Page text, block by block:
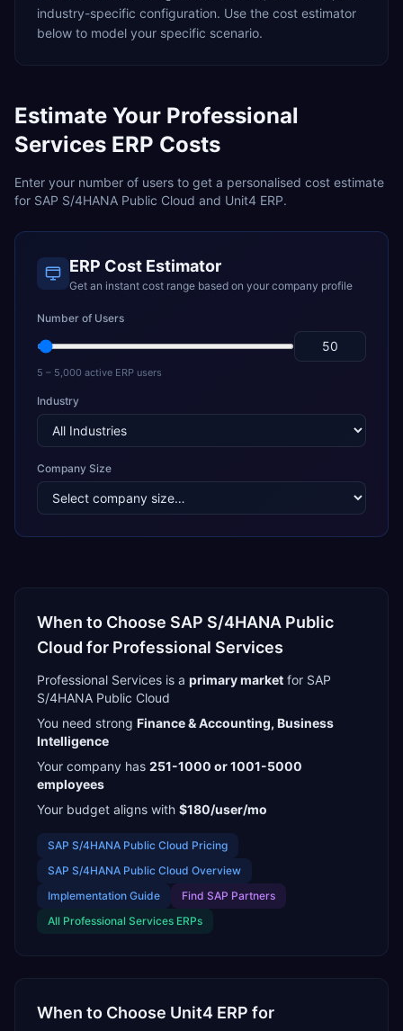
industry-specific configuration. Use the cost estimator
below to model your specific scenario.
Estimate Your Professional
Services ERP Costs
Enter your number of users to get a personalised cost estimate
for SAP S/4HANA Public Cloud and Unit4 ERP.
ERP Cost Estimator
Get an instant cost range based on your company profile
Number of Users
5 – 5,000 active ERP users
Industry
Company Size
When to Choose SAP S/4HANA Public
Cloud for Professional Services
Professional Services is a primarymarket for SAP
S/4HANA Public Cloud
You need strong Finance & Accounting, Business
Intelligence
Your company has 251-1000 or 1001-5000
employees
Your budget aligns with $180/user/mo
SAP S/4HANA Public Cloud Pricing
SAP S/4HANA Public Cloud Overview
Implementation Guide
Find SAP Partners
All Professional Services ERPs
When to Choose Unit4 ERP for